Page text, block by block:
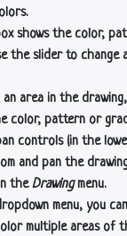
shows the color,
the slider to change
an area in the
color, pattern or
controls (in the
and pan the
theDrawingmenu.
menu, you
multiple areas of